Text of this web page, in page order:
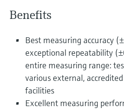
Benefits
Best measuring accuracy
exceptional repeatability
entire measuring range:
various external,
facilities
Excellent measuring